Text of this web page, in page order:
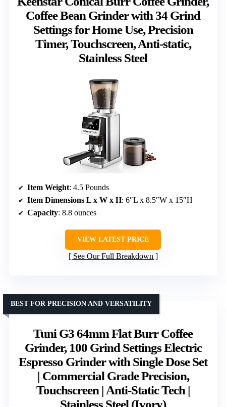
Coffee Bean Grinder with 34 Grind
Settings for Home Use, Precision
Timer, Touchscreen, Anti-static,
Stainless Steel
Item Weight: 4.5 Pounds
Item Dimensions L x W x H: 6″L x 8.5″W x 15″H
Capacity: 8.8 ounces
VIEW LATEST PRICE
See Our Full Breakdown
Tuni G3 64mm Flat Burr Coffee
Grinder, 100 Grind Settings Electric
Espresso Grinder with Single Dose Set
| Commercial Grade Precision,
Touchscreen | Anti-Static Tech |
Stainless Steel (Ivory)
BEST FOR PRECISION AND VERSATILITY